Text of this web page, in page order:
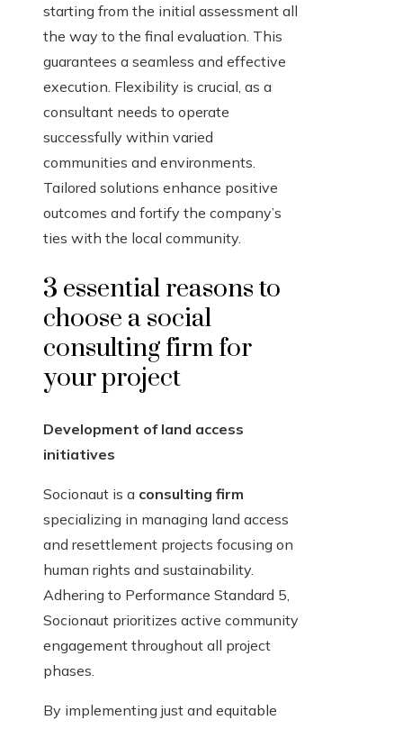
starting from the initial assessment all
the way to the final evaluation. This
guarantees a seamless and effective
execution. Flexibility is crucial, as a
consultant needs to operate
successfully within varied
communities and environments.
Tailored solutions enhance positive
outcomes and fortify the company’s
ties with the local community.
3 essential reasons to
choose a social
consulting firm for
your project
Development of land access
initiatives
Socionaut is a consulting firm
specializing in managing land access
and resettlement projects focusing on
human rights and sustainability.
Adhering to Performance Standard 5,
Socionaut prioritizes active community
engagement throughout all project
phases.
By implementing just and equitable